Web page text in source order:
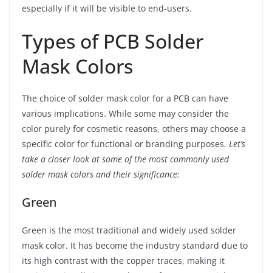
especially if it will be visible to end-users.
Types of PCB Solder
Mask Colors
The choice of solder mask color for a PCB can have
various implications. While some may consider the
color purely for cosmetic reasons, others may choose a
specific color for functional or branding purposes. Let’s
take a closer look at some of the most commonly used
solder mask colors and their significance:
Green
Green is the most traditional and widely used solder
mask color. It has become the industry standard due to
its high contrast with the copper traces, making it